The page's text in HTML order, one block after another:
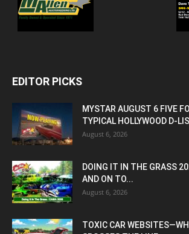
EDITOR PICKS
MYSTAR AUGUST 6 FIVE
TYPICAL HOLLYWOOD D-
August 6, 2026
DOING IT IN THE GRASS
AND ON TO...
August 6, 2026
TOXIC CAR